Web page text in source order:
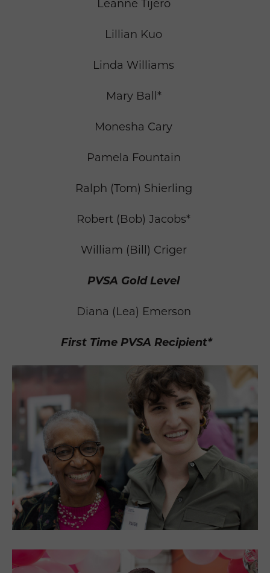
Leanne Tijero
Lillian Kuo
Linda Williams
Mary Ball*
Monesha Cary
Pamela Fountain
Ralph (Tom) Shierling
Robert (Bob) Jacobs*
William (Bill) Criger
PVSA Gold Level
Diana (Lea) Emerson
First Time PVSA Recipient*